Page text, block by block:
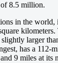
8.5 million.
in the world,
larger
has a 112-
9 miles at its